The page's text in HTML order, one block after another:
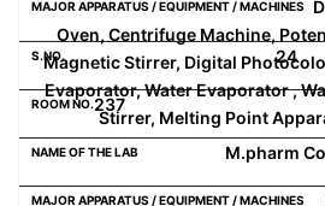
Oven, Centrifuge Machine,
Magnetic Stirrer, Digital
Evaporator, Water Evaporator ,
Stirrer, Melting Point
24
237
M.pharm